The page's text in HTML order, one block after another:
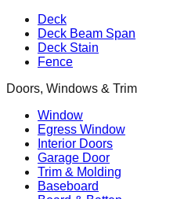
Deck
Deck Beam Span
Deck Stain
Fence
Doors, Windows & Trim
Window
Egress Window
Interior Doors
Garage Door
Trim & Molding
Baseboard